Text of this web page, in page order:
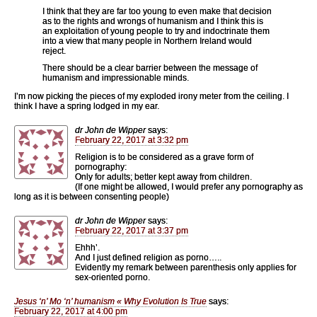
I think that they are far too young to even make that decision
as to the rights and wrongs of humanism and I think this is
an exploitation of young people to try and indoctrinate them
into a view that many people in Northern Ireland would
reject.
There should be a clear barrier between the message of
humanism and impressionable minds.
I’m now picking the pieces of my exploded irony meter from the ceiling. I
think I have a spring lodged in my ear.
dr John de Wipper says:
February 22, 2017 at 3:32 pm
Religion is to be considered as a grave form of
pornography:
Only for adults; better kept away from children.
(If one might be allowed, I would prefer any pornography as
long as it is between consenting people)
dr John de Wipper says:
February 22, 2017 at 3:37 pm
Ehhh’.
And I just defined religion as porno…..
Evidently my remark between parenthesis only applies for
sex-oriented porno.
Jesus ‘n’ Mo ‘n’ humanism « Why Evolution Is True says:
February 22, 2017 at 4:00 pm